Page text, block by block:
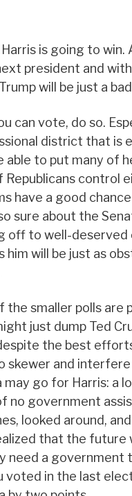
is going to win.
president and
will be just a
can vote, do so.
district that is
able to put many of
control
have a good
so sure about the
off to well-deserved
him will be just as
the smaller polls are
just dump Ted
the best
skewer and
may go for Harris: a
no government
looked around,
that the future
need a government
voted in the last